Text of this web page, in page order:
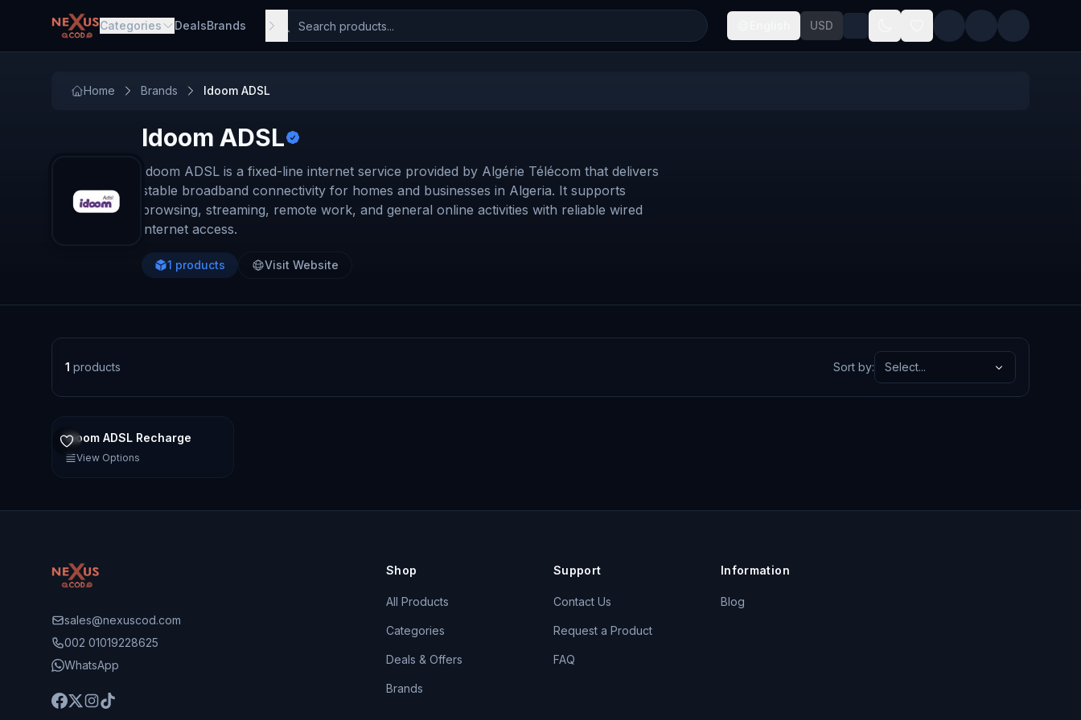
Categories DealsBrands USD
Home Brands Idoom ADSL
Idoom ADSL
Idoom ADSL is a fixed-line internet service provided by Algérie Télécom that delivers
stable broadband connectivity for homes and businesses in Algeria. It supports
browsing, streaming, remote work, and general online activities with reliable wired
internet access.
1 products Visit Website
1 products Sort by: Select...
Idoom ADSL Recharge
View Options
sales@nexuscod.com
002 01019228625
WhatsApp
Shop
All Products
Categories
Deals & Offers
Brands
Support
Contact Us
Request a Product
FAQ
Information
Blog